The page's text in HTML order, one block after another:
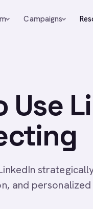
Campaigns
Use
and